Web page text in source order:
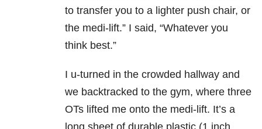
to transfer you to a lighter push chair, or
the medi-lift.” I said, “Whatever you
think best.”
I u-turned in the crowded hallway and
we backtracked to the gym, where three
OTs lifted me onto the medi-lift. It’s a